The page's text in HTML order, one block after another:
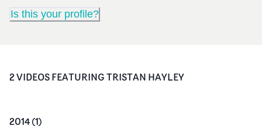
Is this your profile?
2VIDEOSFEATURINGTRISTAN HAYLEY
2014(1)